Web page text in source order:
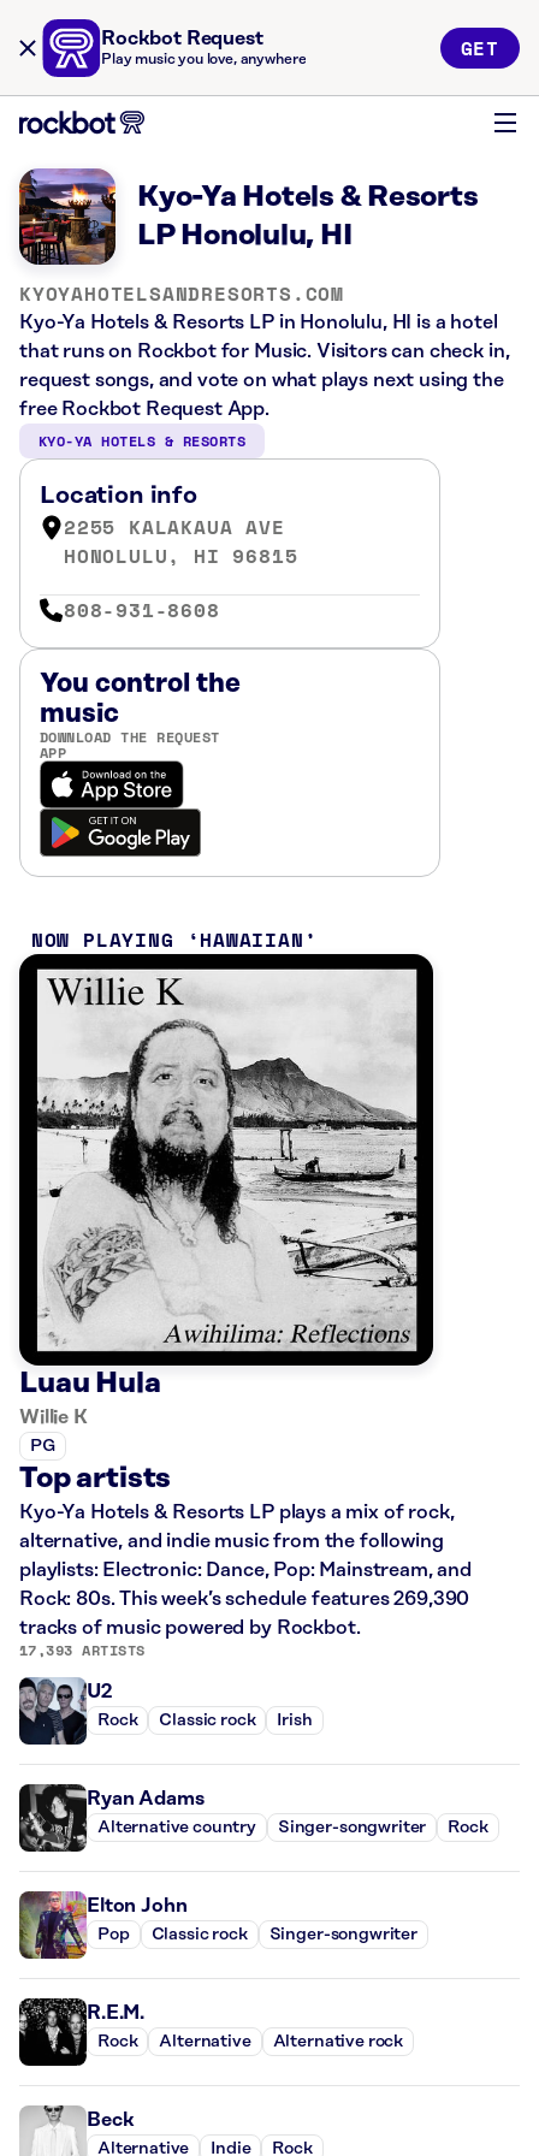
Rockbot Request
Play music you love, anywhere GET
Kyo-Ya Hotels & Resorts
LP Honolulu, HI
KYOYAHOTELSANDRESORTS.COM
Kyo-Ya Hotels & Resorts LP in Honolulu, HI is a hotel
that runs on Rockbot for Music. Visitors can check in,
request songs, and vote on what plays next using the
free Rockbot Request App.
KYO-YA HOTELS & RESORTS
Location info
2255 KALAKAUA AVE
HONOLULU, HI 96815
808-931-8608
You control the
music
DOWNLOAD THE REQUEST
APP
NOW PLAYING HAWAIIAN
Luau Hula
Willie K
PG
Top artists
Kyo-Ya Hotels & Resorts LP plays a mix of rock,
alternative, and indie music from the following
playlists: Electronic: Dance, Pop: Mainstream, and
Rock: 80s. This week’s schedule features 269,390
tracks of music powered by Rockbot.
17,393 ARTISTS
U2
Rock Classic rock Irish
Ryan Adams
Alternative country Singer-songwriter Rock
Elton John
Pop Classic rock Singer-songwriter
R.E.M.
Rock Alternative Alternative rock
Beck
Alternative Indie Rock